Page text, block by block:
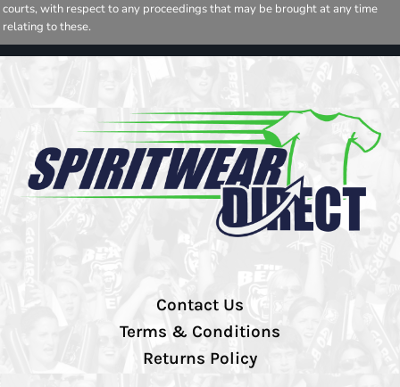
courts, with respect to any proceedings that may be brought at any time
relating to these.
Contact Us
Terms & Conditions
Returns Policy